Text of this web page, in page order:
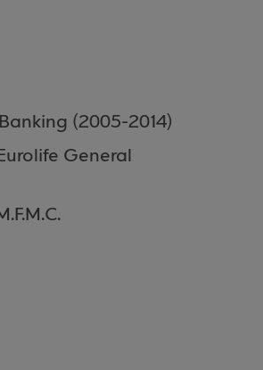
(2005-2014)
General